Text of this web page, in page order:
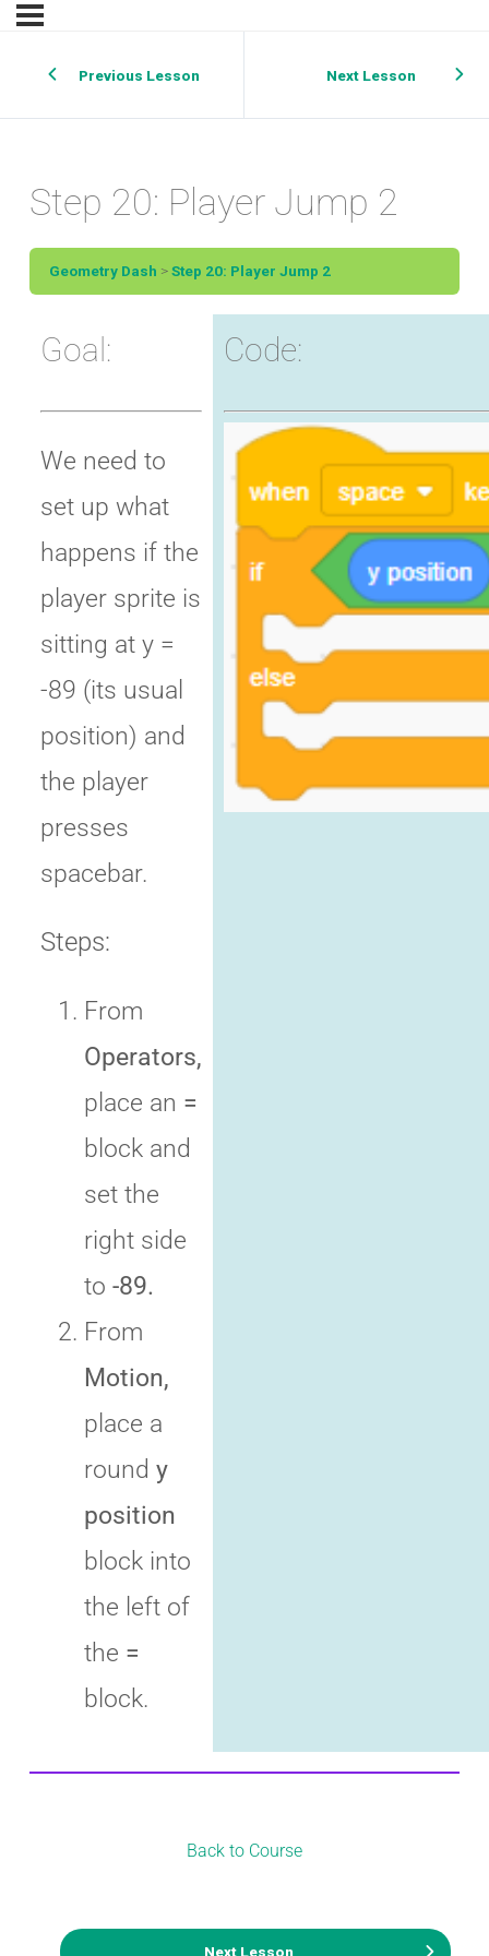
Previous Lesson Next Lesson
Step 20: Player Jump 2
Geometry Dash Step 20: Player Jump 2
Goal:
We need to
set up what
happens if the
player sprite is
sitting at y =
-89 (its usual
position) and
the player
presses
spacebar.
Steps:
From
Operators,
place an =
block and
set the
right side
to -89.
From
Motion,
place a
round y
position
block into
the left of
the =
block.
Code:
Back to Course
Next Lesson